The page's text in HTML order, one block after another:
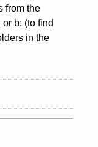
from the
b: (to find
in the